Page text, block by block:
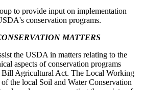
to provide input on implementation
conservation programs.
MATTERS
the USDA in matters relating to the
aspects of conservation programs
Bill Agricultural Act. The Local Working
the local Soil and Water Conservation